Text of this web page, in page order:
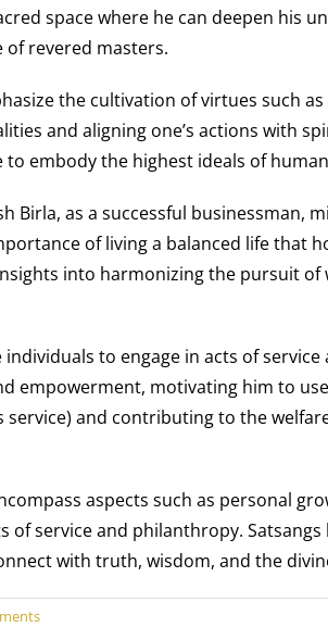
space where he can deepen
of revered masters.
the cultivation of virtues such
and aligning one’s actions with
embody the highest ideals of
Birla, as a successful
of living a balanced life
into harmonizing the pursuit
to engage in acts of
empowerment, motivating him to
service) and contributing to the
aspects such as personal
service and philanthropy.
with truth, wisdom, and the